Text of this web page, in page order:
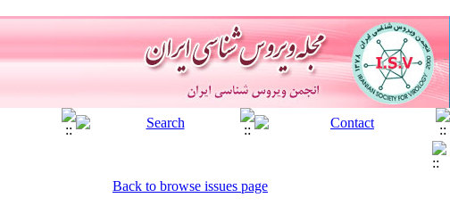
Back to browse issues page